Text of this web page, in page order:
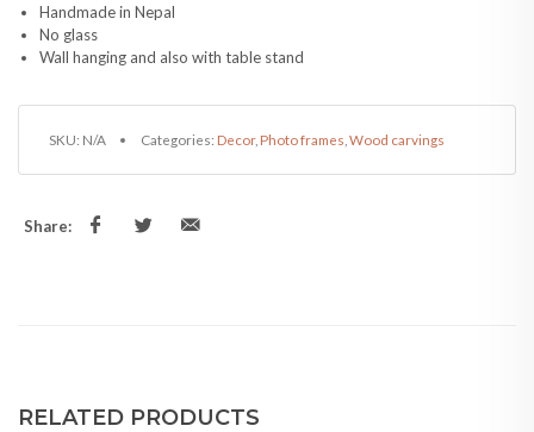
Handmade in Nepal
No glass
Wall hanging and also with table stand
SKU: N/A Categories: Decor, Photo frames Wood carvings
Share:
RELATED PRODUCTS